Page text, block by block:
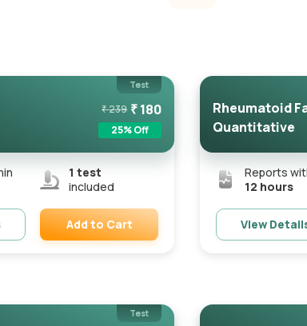
Test
₹239 ₹180
25% Off
1 test
included
Add to Cart
Rheumatoid
Quantitative
Reports
12 hours
View
Test